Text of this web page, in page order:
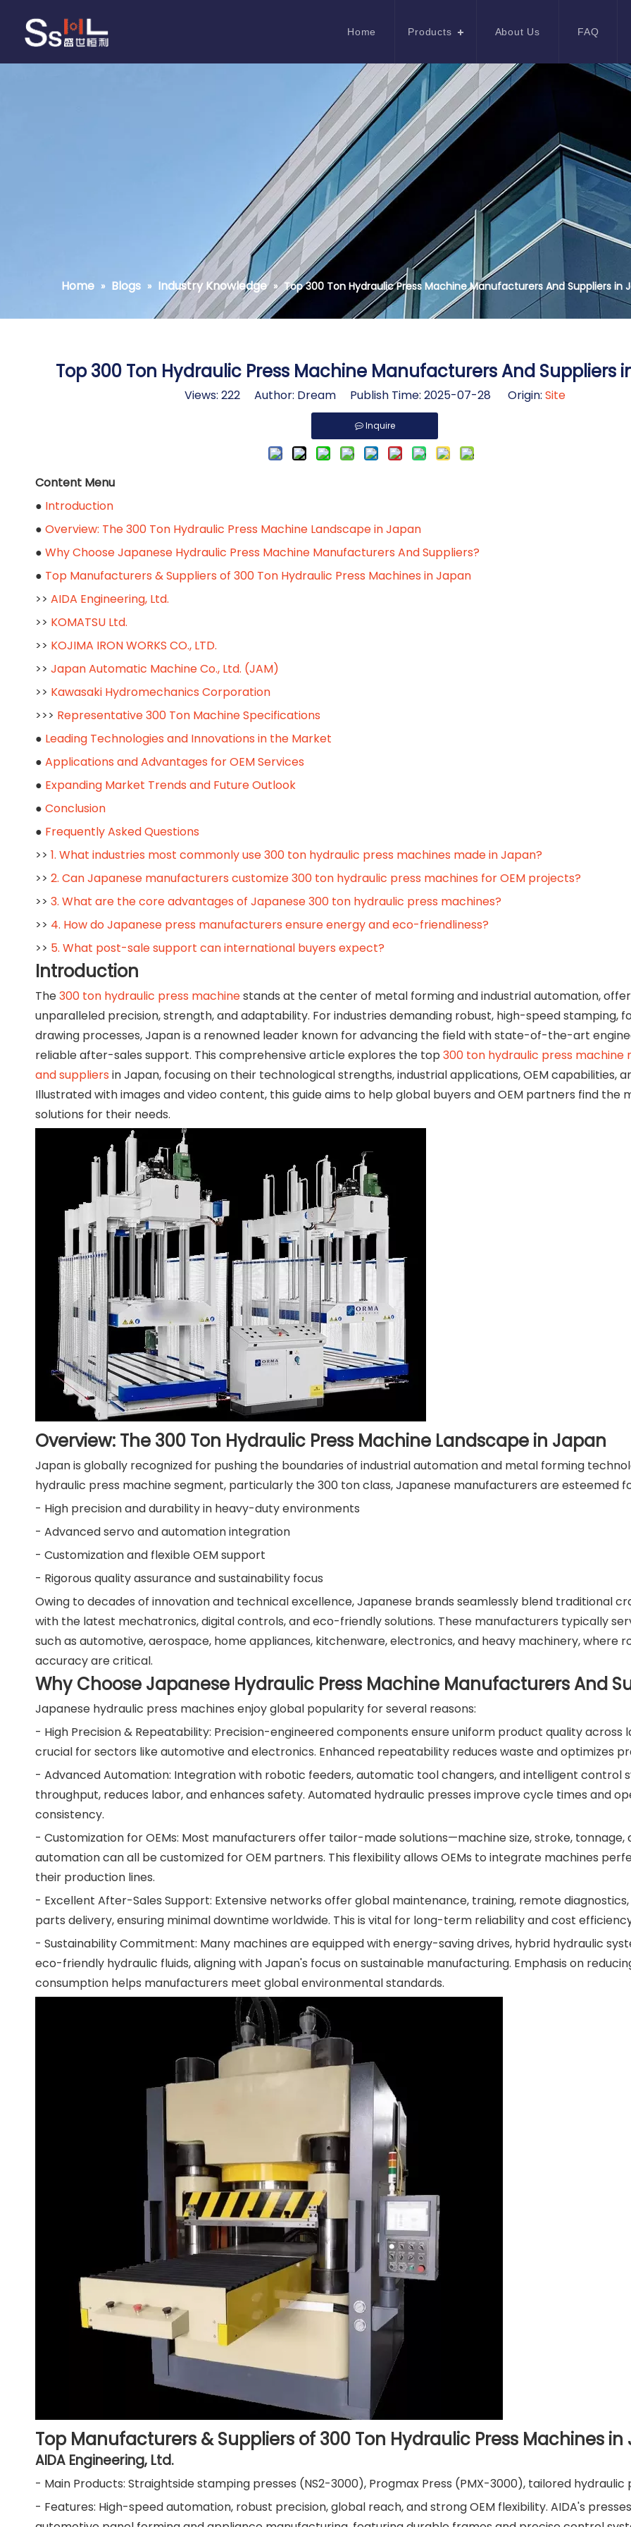
Home Products About Us FAQ
Home » Blogs » Industry Knowledge » Top 300 Ton Hydraulic Press Machine Manufacturers And Suppliers in
Top 300 Ton Hydraulic Press Machine Manufacturers And Suppliers
Views: 222Author: Dream Publish Time: 2025-07-28 Origin: Site
Inquire
Content Menu
● Introduction
● Overview: The 300 Ton Hydraulic Press Machine Landscape in Japan
● Why Choose Japanese Hydraulic Press Machine Manufacturers And Suppliers?
● Top Manufacturers & Suppliers of 300 Ton Hydraulic Press Machines in Japan
>> AIDA Engineering, Ltd.
>> KOMATSU Ltd.
>> KOJIMA IRON WORKS CO., LTD.
>> Japan Automatic Machine Co., Ltd. (JAM)
>> Kawasaki Hydromechanics Corporation
>>> Representative 300 Ton Machine Specifications
● Leading Technologies and Innovations in the Market
● Applications and Advantages for OEM Services
● Expanding Market Trends and Future Outlook
● Conclusion
● Frequently Asked Questions
>> 1. What industries most commonly use 300 ton hydraulic press machines made in Japan?
>> 2. Can Japanese manufacturers customize 300 ton hydraulic press machines for OEM projects?
>> 3. What are the core advantages of Japanese 300 ton hydraulic press machines?
>> 4. How do Japanese press manufacturers ensure energy and eco-friendliness?
>> 5. What post-sale support can international buyers expect?
Introduction
The300 ton hydraulic press machinestands at the center of metal forming and industrial automation,
unparalleled precision, strength, and adaptability. For industries demanding robust, high-speed stamping,
drawing processes, Japan is a renowned leader known for advancing the field with state-of-the-art
reliable after-sales support. This comprehensive article explores the top 300 ton hydraulic press machine
and suppliers in Japan, focusing on their technological strengths, industrial applications, OEM capabilities,
Illustrated with images and video content, this guide aims to help global buyers and OEM partners find the
solutions for their needs.
Overview: The 300 Ton Hydraulic Press Machine Landscape in Japan
Japan is globally recognized for pushing the boundaries of industrial automation and metal forming
hydraulic press machine segment, particularly the 300 ton class, Japanese manufacturers are esteemed
- High precision and durability in heavy-duty environments
- Advanced servo and automation integration
- Customization and flexible OEM support
- Rigorous quality assurance and sustainability focus
Owing to decades of innovation and technical excellence, Japanese brands seamlessly blend traditional
with the latest mechatronics, digital controls, and eco-friendly solutions. These manufacturers typically
such as automotive, aerospace, home appliances, kitchenware, electronics, and heavy machinery, where
accuracy are critical.
Why Choose Japanese Hydraulic Press Machine Manufacturers And
Japanese hydraulic press machines enjoy global popularity for several reasons:
- High Precision & Repeatability: Precision-engineered components ensure uniform product quality across
crucial for sectors like automotive and electronics. Enhanced repeatability reduces waste and optimizes
- Advanced Automation: Integration with robotic feeders, automatic tool changers, and intelligent control
throughput, reduces labor, and enhances safety. Automated hydraulic presses improve cycle times and
consistency.
- Customization for OEMs: Most manufacturers offer tailor-made solutions—machine size, stroke, tonnage,
automation can all be customized for OEM partners. This flexibility allows OEMs to integrate machines
their production lines.
- Excellent After-Sales Support: Extensive networks offer global maintenance, training, remote
parts delivery, ensuring minimal downtime worldwide. This is vital for long-term reliability and cost
- Sustainability Commitment: Many machines are equipped with energy-saving drives, hybrid hydraulic
eco-friendly hydraulic fluids, aligning with Japan's focus on sustainable manufacturing. Emphasis on
consumption helps manufacturers meet global environmental standards.
Top Manufacturers & Suppliers of 300 Ton Hydraulic Press Machines in
AIDA Engineering, Ltd.
- Main Products: Straightside stamping presses (NS2-3000), Progmax Press (PMX-3000), tailored hydraulic
- Features: High-speed automation, robust precision, global reach, and strong OEM flexibility. AIDA's